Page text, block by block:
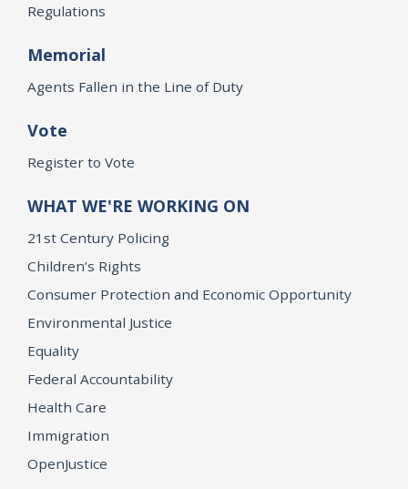
Regulations
Memorial
Agents Fallen in the Line of Duty
Vote
Register to Vote
WHAT WE'RE WORKING ON
21st Century Policing
Children’s Rights
Consumer Protection and Economic Opportunity
Environmental Justice
Equality
Federal Accountability
Health Care
Immigration
OpenJustice